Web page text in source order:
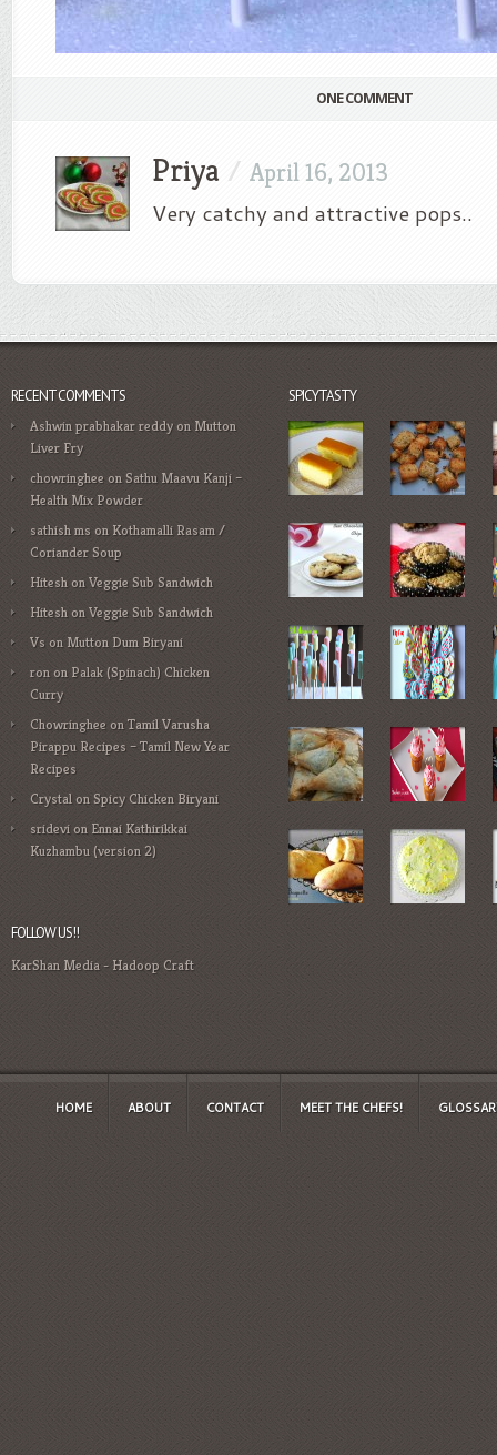
ONE COMMENT
Priya / April 16, 2013
Very catchy and attractive pops..
RECENT COMMENTS
Ashwin prabhakar reddy on Mutton
Liver Fry
chowringhee onSathu Maavu Kanji –
Health Mix Powder
sathish ms on Kothamalli Rasam /
Coriander Soup
Hitesh onVeggie Sub Sandwich
Hitesh onVeggie Sub Sandwich
Vson Mutton Dum Biryani
ronon Palak (Spinach) Chicken
Curry
ChowringheeonTamil Varusha
Pirappu Recipes – Tamil New Year
Recipes
CrystalonSpicy Chicken Biryani
sridevion Ennai Kathirikkai
Kuzhambu (version 2)
SPICYTASTY
FOLLOW US!!
KarShan Media- Hadoop Craft
HOME ABOUT CONTACT MEET THE CHEFS!